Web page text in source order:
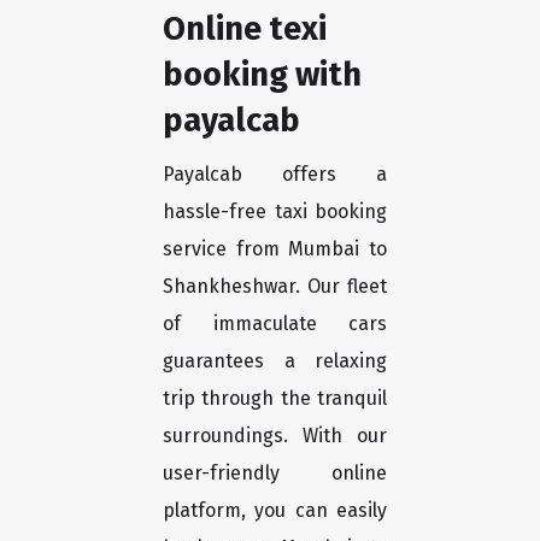
Online texi
booking with
payalcab
Payalcab offers a
hassle-free taxi booking
service from Mumbai to
Shankheshwar. Our fleet
of immaculate cars
guarantees a relaxing
trip through the tranquil
surroundings. With our
user-friendly online
platform, you can easily